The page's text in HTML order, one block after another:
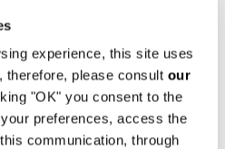
experience, this site uses
therefore, please consult our
"OK" you consent to the
preferences, access the
communication, through
creating an
indoors and
images of the
as a backdrop for
presented.